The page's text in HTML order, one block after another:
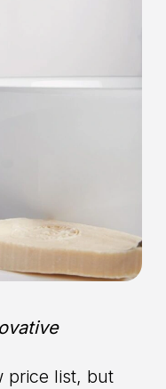
price list, but